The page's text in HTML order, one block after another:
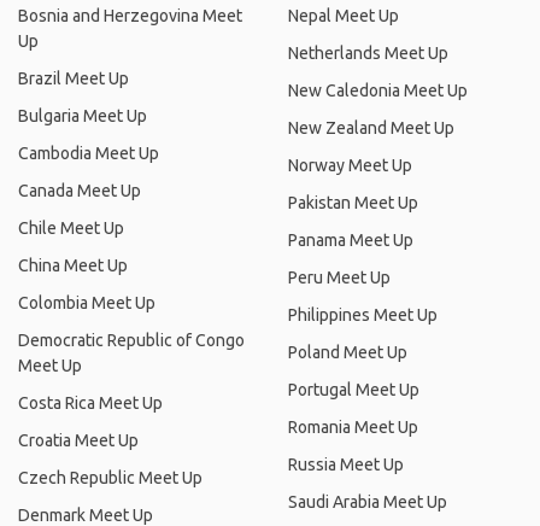
Bosnia and Herzegovina Meet
Up
Brazil Meet Up
Bulgaria Meet Up
Cambodia Meet Up
Canada Meet Up
Chile Meet Up
China Meet Up
Colombia Meet Up
Democratic Republic of Congo
Meet Up
Costa Rica Meet Up
Croatia Meet Up
Czech Republic Meet Up
Denmark Meet Up
Nepal Meet Up
Netherlands Meet Up
New Caledonia Meet Up
New Zealand Meet Up
Norway Meet Up
Pakistan Meet Up
Panama Meet Up
Peru Meet Up
Philippines Meet Up
Poland Meet Up
Portugal Meet Up
Romania Meet Up
Russia Meet Up
Saudi Arabia Meet Up